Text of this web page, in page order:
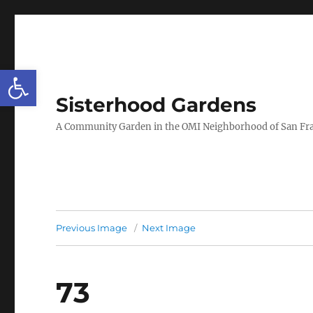
Open toolbar
Sisterhood Gardens
A Community Garden in the OMI Neighborhood of San
Previous Image Next Image
73